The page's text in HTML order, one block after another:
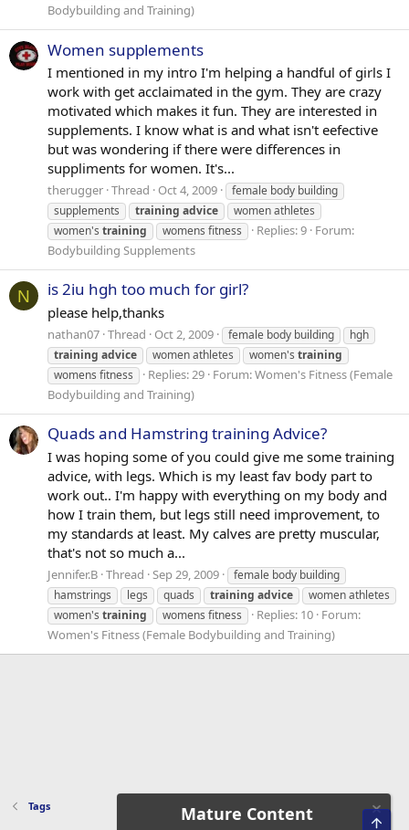
Bodybuilding and Training)
Women supplements
I mentioned in my intro I'm helping a handful of girls I
work with get acclaimated in the gym. They are crazy
motivated which makes it fun. They are interested in
supplements. I know what is and what isn't eefective
but was wondering if there were differences in
suppliments for women. It's...
therugger Thread Oct 4, 2009
female body building
supplements
training advice
women athletes
women's training womens fitness Replies: 9 Forum:
Bodybuilding Supplements
N is 2iu hgh too much for girl?
please help,thanks
nathan07 Thread Oct 2, 2009 female body building
hgh
training advice women athletes women's training
womens fitness
Replies: 29 Forum:Women's Fitness (Female
Bodybuilding and Training)
Quads and Hamstring training Advice?
I was hoping some of you could give me some training
advice, with legs. Which is my least fav body part to
work out.. I'm happy with everything on my body and
how I train them, but legs still need improvement, to
my standards at least. My calves are pretty muscular,
that's not so much a...
Jennifer.B Thread Sep 29, 2009
female body building
hamstrings
legs quads training advice
women athletes
women's training womens fitness Replies: 10 Forum:
Women's Fitness (Female Bodybuilding and Training)
Tags Mature Content